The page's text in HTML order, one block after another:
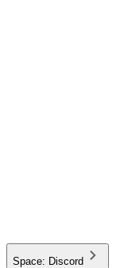
Space: Discord